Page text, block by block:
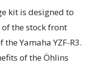
kit is designed to
the stock front
Yamaha YZF-R3.
of the Öhlins